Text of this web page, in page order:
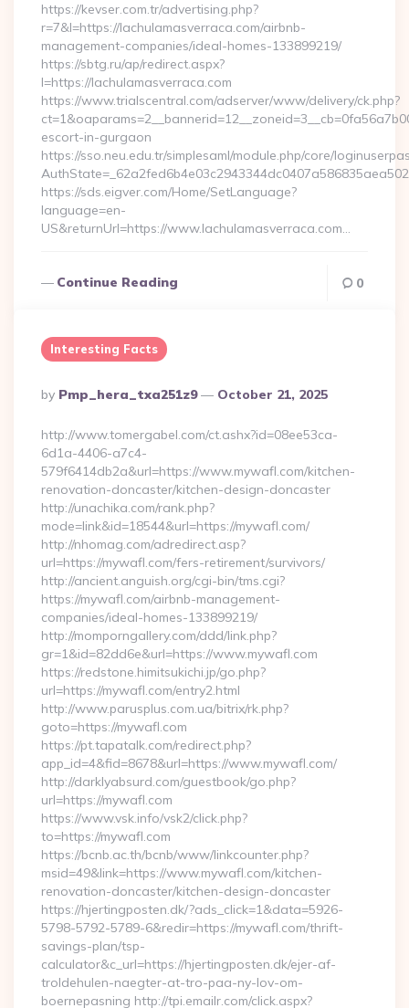
https://kevser.com.tr/advertising.php?
r=7&l=https://lachulamasverraca.com/airbnb-
management-companies/ideal-homes-133899219/
https://sbtg.ru/ap/redirect.aspx?
l=https://lachulamasverraca.com
https://www.trialscentral.com/adserver/www/delivery/ck.php?
escort-in-gurgaon
https://sso.neu.edu.tr/simplesaml/module.php/core/
https://sds.eigver.com/Home/SetLanguage?
language=en-
US&returnUrl=https://www.lachulamasverraca.com…
Continue Reading 0
Interesting Facts
Posted
By
By Pmp_hera_txa251z9 October 21, 2025
http://www.tomergabel.com/ct.ashx?id=08ee53ca-
6d1a-4406-a7c4-
579f6414db2a&url=https://www.mywafl.com/kitchen-
renovation-doncaster/kitchen-design-doncaster
http://unachika.com/rank.php?
mode=link&id=18544&url=https://mywafl.com/
http://nhomag.com/adredirect.asp?
url=https://mywafl.com/fers-retirement/survivors/
http://ancient.anguish.org/cgi-bin/tms.cgi?
https://mywafl.com/airbnb-management-
companies/ideal-homes-133899219/
http://momporngallery.com/ddd/link.php?
gr=1&id=82dd6e&url=https://www.mywafl.com
https://redstone.himitsukichi.jp/go.php?
url=https://mywafl.com/entry2.html
http://www.parusplus.com.ua/bitrix/rk.php?
goto=https://mywafl.com
https://pt.tapatalk.com/redirect.php?
app_id=4&fid=8678&url=https://www.mywafl.com/
http://darklyabsurd.com/guestbook/go.php?
url=https://mywafl.com
https://www.vsk.info/vsk2/click.php?
to=https://mywafl.com
https://bcnb.ac.th/bcnb/www/linkcounter.php?
msid=49&link=https://www.mywafl.com/kitchen-
renovation-doncaster/kitchen-design-doncaster
https://hjertingposten.dk/?ads_click=1&data=5926-
5798-5792-5789-6&redir=https://mywafl.com/thrift-
savings-plan/tsp-
calculator&c_url=https://hjertingposten.dk/ejer-af-
troldehulen-naegter-at-tro-paa-ny-lov-om-
boernepasning http://tpi.emailr.com/click.aspx?